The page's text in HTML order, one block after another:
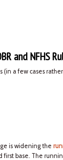
and NFHS
(in a few cases
is widening the
base. The